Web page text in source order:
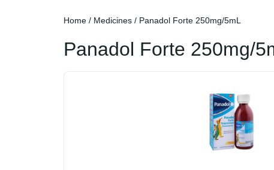
Home / Medicines / Panadol Forte 250mg/5mL
Panadol Forte 250mg/